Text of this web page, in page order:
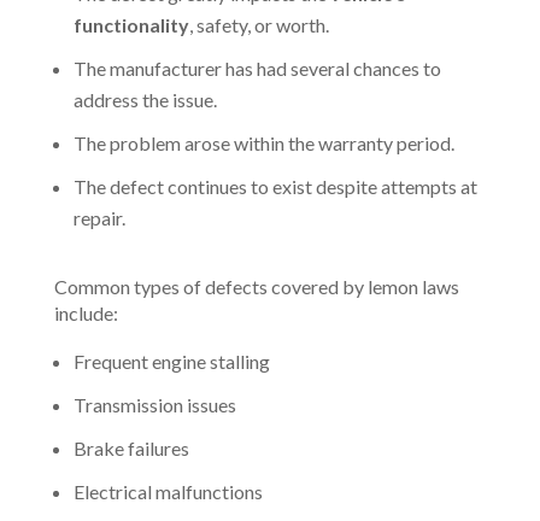
functionality, safety, or worth.
The manufacturer has had several chances to
address the issue.
The problem arose within the warranty period.
The defect continues to exist despite attempts at
repair.
Common types of defects covered by lemon laws
include:
Frequent engine stalling
Transmission issues
Brake failures
Electrical malfunctions